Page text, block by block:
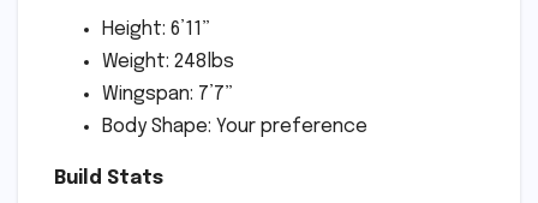
Height: 6’11”
Weight: 248lbs
Wingspan: 7’7”
Body Shape: Your preference
Build Stats